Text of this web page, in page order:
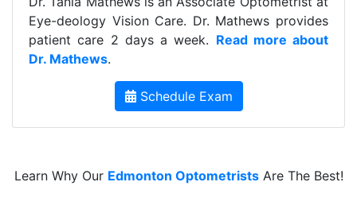
Eye-deology Vision Care. Dr. Mathews provides
patient care 2 days a week. Read more about
Dr. Mathews.
Schedule Exam
Learn Why Our Edmonton OptometristsAre The Best!